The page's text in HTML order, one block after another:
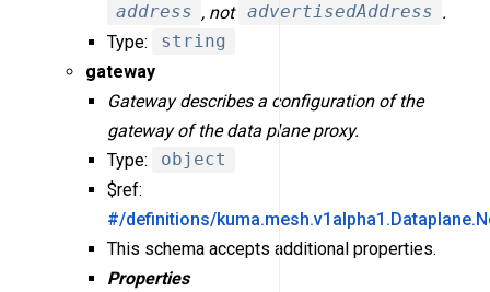
address , not advertisedAddress .
Type:
string
gateway
Gateway describes a configuration of the
gateway of the data plane proxy.
Type:
object
$ref:
#/definitions/
This schema accepts additional properties.
Properties